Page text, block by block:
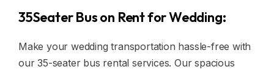
35Seater Bus on Rent for Wedding:
Make your wedding transportation hassle-free with
our 35-seater bus rental services. Our spacious